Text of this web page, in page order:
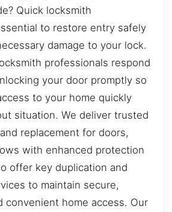
Quick locksmith
to restore entry safely
damage to your lock.
professionals respond
your door promptly so
to your home quickly
situation. We deliver trusted
replacement for doors,
with enhanced protection
offer key duplication and
to maintain secure,
convenient home access. Our